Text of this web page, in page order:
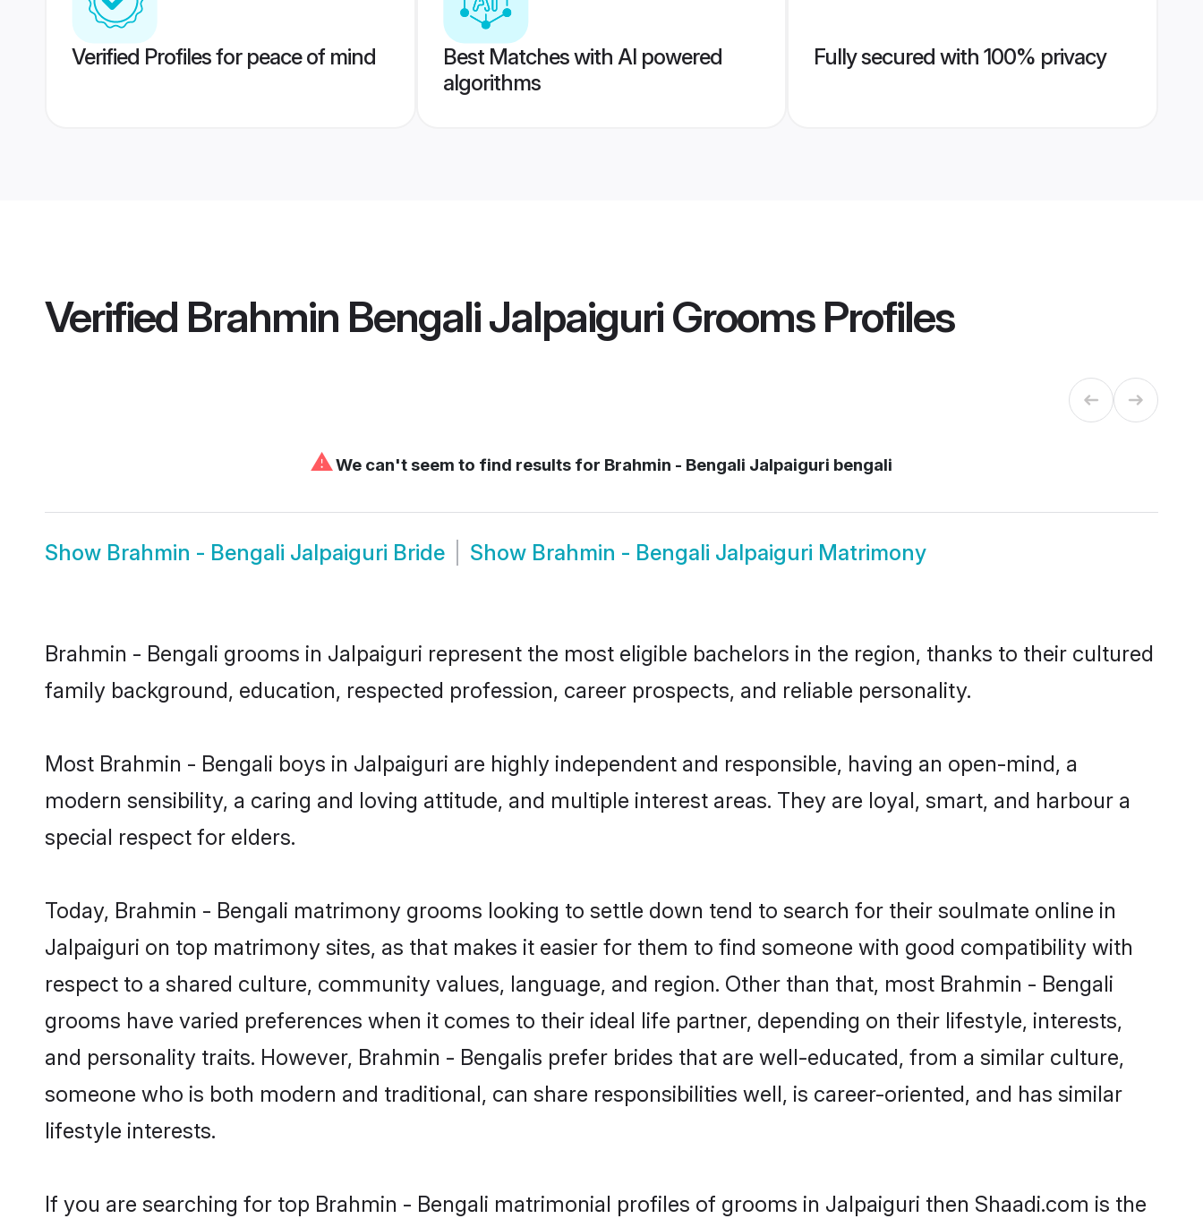
Verified Profiles for peace of mind
Best Matches with AI powered
algorithms
Fully secured with 100% privacy
Verified Brahmin Bengali Jalpaiguri GroomsProfiles
⚠We can't seem to find results for Brahmin - Bengali Jalpaiguri bengali
Show Brahmin - Bengali Jalpaiguri Bride Show Brahmin - Bengali Jalpaiguri Matrimony
Brahmin - Bengali grooms in Jalpaiguri represent the most eligible bachelors in the region, thanks to their cultured
family background, education, respected profession, career prospects, and reliable personality.
Most Brahmin - Bengali boys in Jalpaiguri are highly independent and responsible, having an open-mind, a
modern sensibility, a caring and loving attitude, and multiple interest areas. They are loyal, smart, and harbour a
special respect for elders.
Today, Brahmin - Bengali matrimony grooms looking to settle down tend to search for their soulmate online in
Jalpaiguri on top matrimony sites, as that makes it easier for them to find someone with good compatibility with
respect to a shared culture, community values, language, and region. Other than that, most Brahmin - Bengali
grooms have varied preferences when it comes to their ideal life partner, depending on their lifestyle, interests,
and personality traits. However, Brahmin - Bengalis prefer brides that are well-educated, from a similar culture,
someone who is both modern and traditional, can share responsibilities well, is career-oriented, and has similar
lifestyle interests.
If you are searching for top Brahmin - Bengali matrimonial profiles of grooms in Jalpaiguri then Shaadi.com is the